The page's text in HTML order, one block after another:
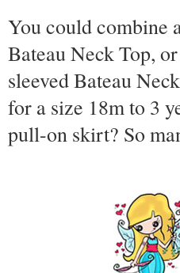
You could combine
Bateau Neck Top,
sleeved Bateau
for a size 18m to 3
pull-on skirt? So